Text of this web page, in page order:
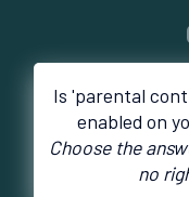
Is 'parental
enabled on
Choose the
no